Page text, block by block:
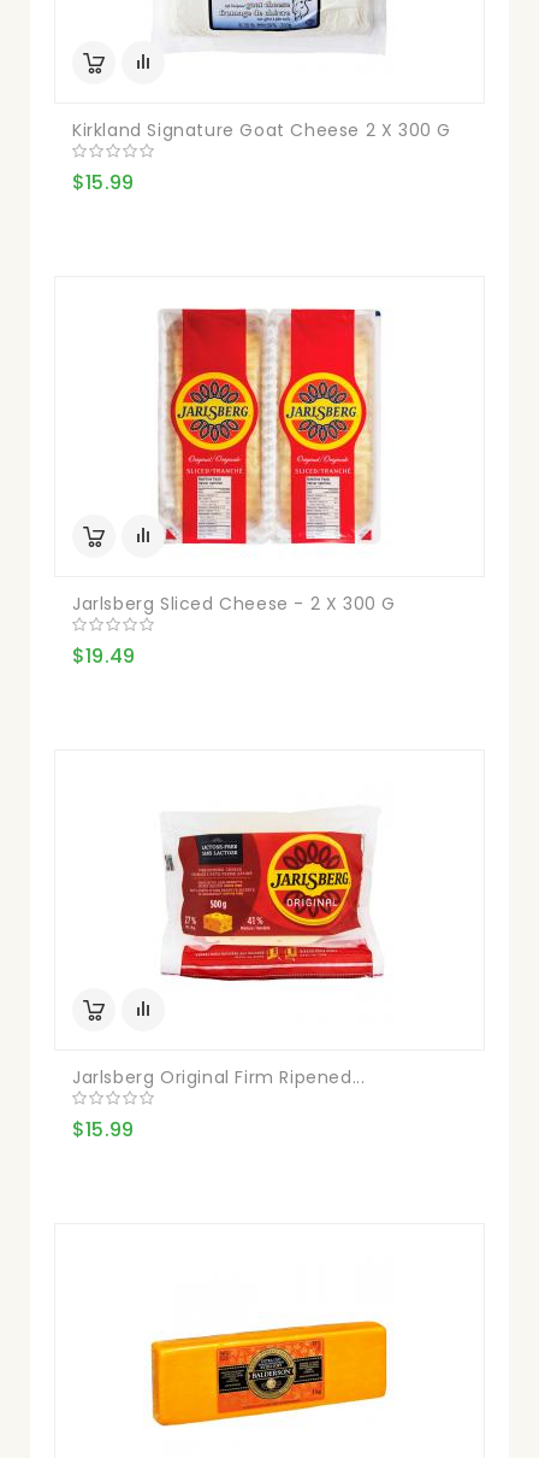
Kirkland Signature Goat Cheese 2 X 300 G
$15.99
Jarlsberg Sliced Cheese - 2 X 300 G
$19.49
Jarlsberg Original Firm Ripened...
$15.99